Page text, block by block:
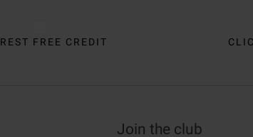
FREE CREDIT
Join the club